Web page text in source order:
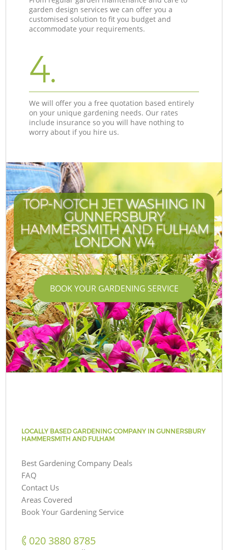
garden design services we can offer you a
customised solution to fit you budget and
accommodate your requirements.
4.
We will offer you a free quotation based entirely
on your unique gardening needs. Our rates
include insurance so you will have nothing to
worry about if you hire us.
TOP-NOTCH JET WASHING IN
GUNNERSBURY
HAMMERSMITH AND FULHAM
LONDON W4
BOOK YOUR GARDENING SERVICE
LOCALLY BASED GARDENING COMPANY IN GUNNERSBURY
HAMMERSMITH AND FULHAM
Best Gardening Company Deals
FAQ
Contact Us
Areas Covered
Book Your Gardening Service
‎020 3880 8785